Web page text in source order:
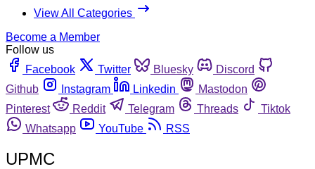
View All Categories
Become a Member
Follow us
Facebook
Twitter Bluesky
Discord
Github
Instagram Linkedin
Mastodon
Pinterest
Reddit Telegram Threads
Tiktok
Whatsapp
YouTube RSS
UPMC